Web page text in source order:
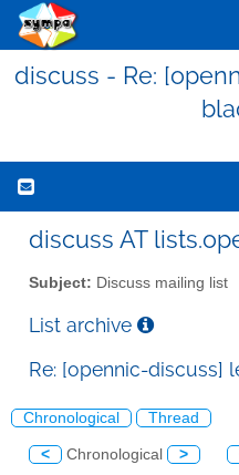
discuss - Re:
discuss AT
Subject: Discuss mailing list
List archive
Re: [opennic-discuss]
Chronological Thread
< Chronological >